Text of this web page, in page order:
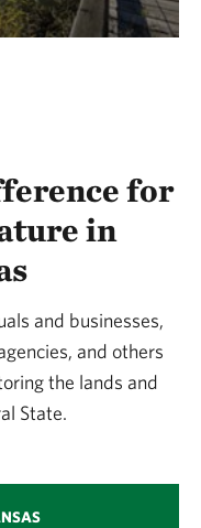
for
in
and businesses,
and others
the lands and
State.